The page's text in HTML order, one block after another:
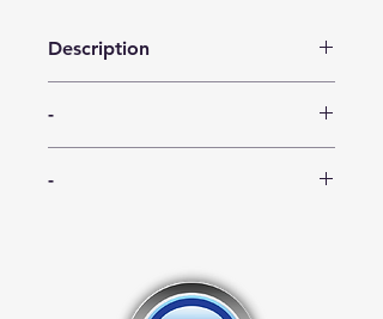
Description
This pitcher features a crystal cut
pattern and a precise pour spout.
Constructed of heavyweight plastic,
-
-